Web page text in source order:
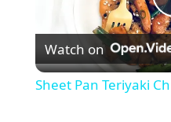
Watch on
Sheet Pan Teriyaki